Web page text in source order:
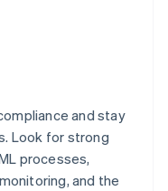
and stay
Look for strong
processes,
and the